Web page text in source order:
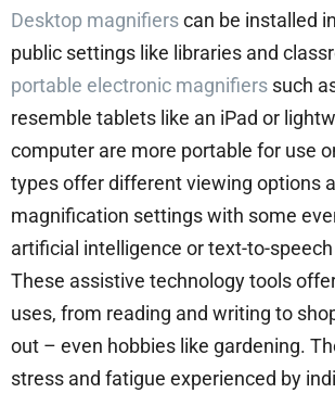
Desktop magnifierscan be installed
public settings like libraries and
portable electronic magnifiers such
resemble tablets like an iPad or
computer are more portable for use
types offer different viewing options
magnification settings with some
artificial intelligence or text-to-
These assistive technology tools
uses, from reading and writing to
out – even hobbies like gardening.
stress and fatigue experienced by